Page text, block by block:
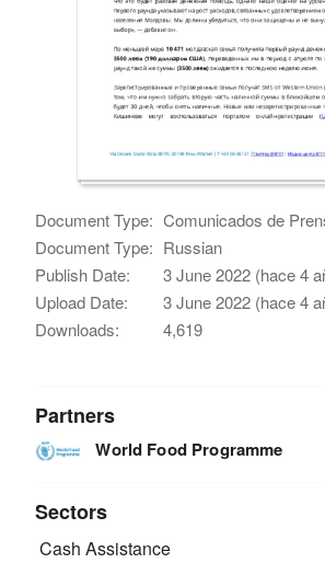
Document Type: Comunicados de
Document Type: Russian
Publish Date:
3 June 2022 (hace 4
Upload Date:
3 June 2022 (hace 4
Downloads:
4,619
Partners
World Food Programme
Sectors
Cash Assistance